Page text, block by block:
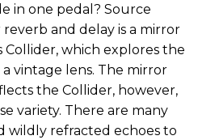
in one pedal? Source
and delay is a mirror
Collider, which explores the
vintage lens. The mirror
the Collider, however,
variety. There are many
wildly refracted echoes to